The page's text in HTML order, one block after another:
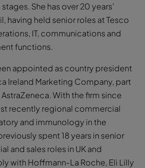
She has over 20 years’
having held senior roles at Tesco
IT, communications and
functions.
appointed as country president
Ireland Marketing Company, part
With the firm since
recently regional commercial
and immunology in the
spent 18 years in senior
and sales roles in UK and
with Hoffmann-La Roche, Eli Lilly